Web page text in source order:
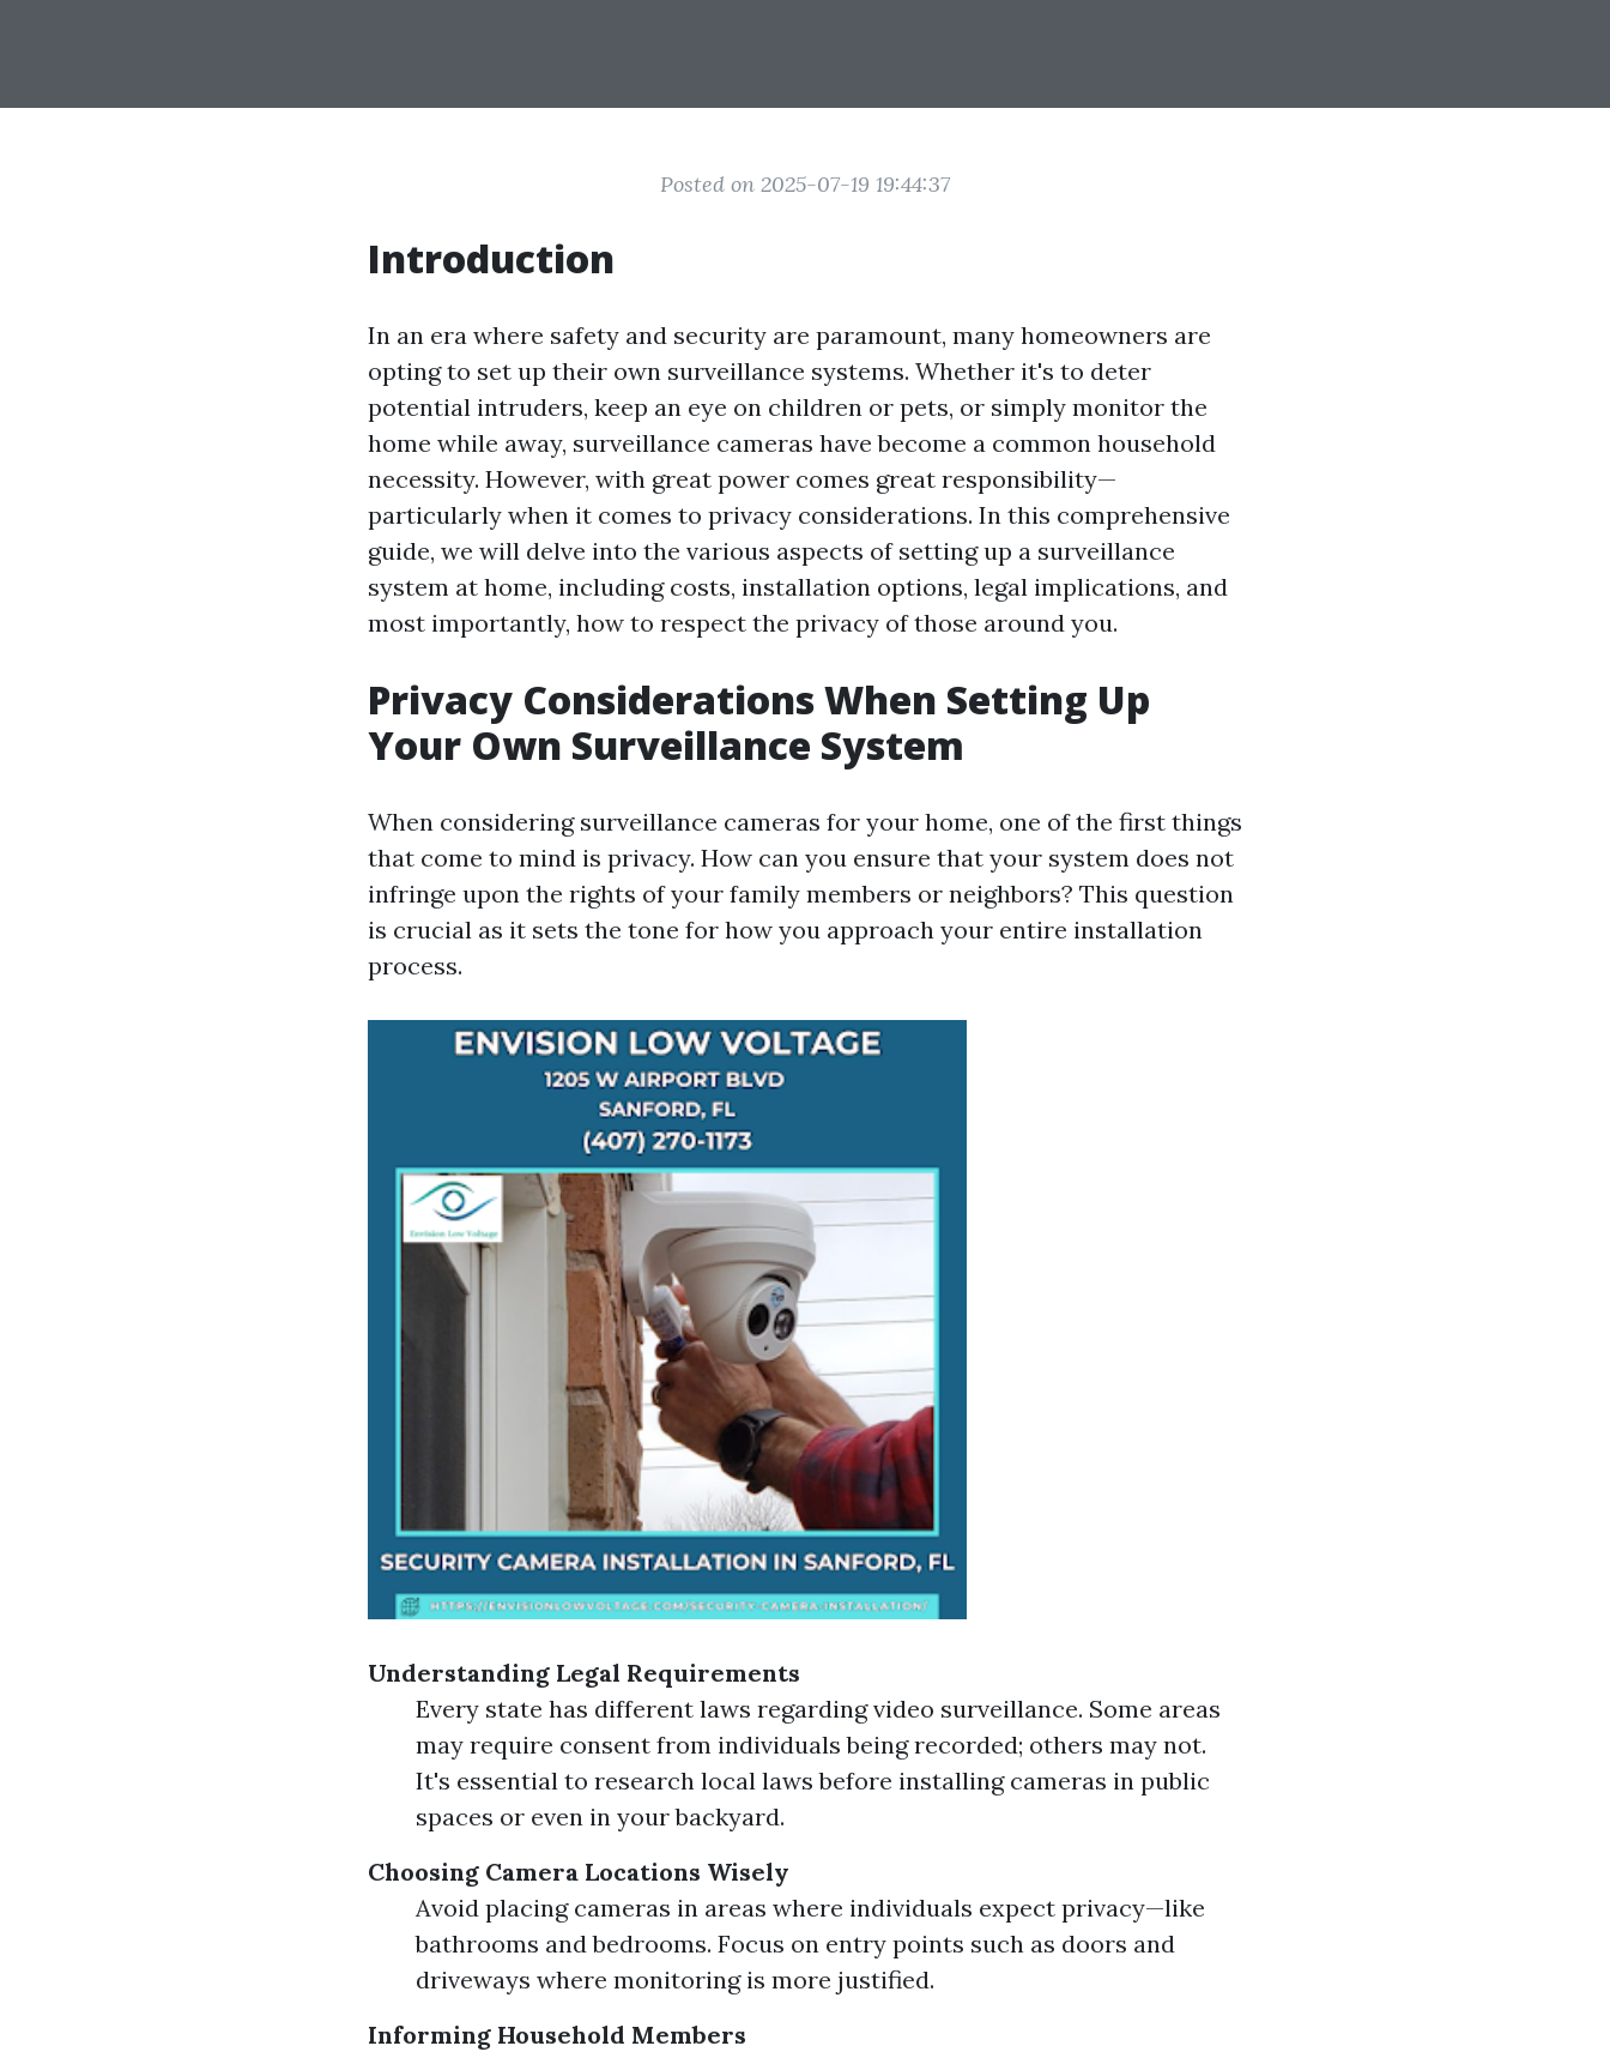
Posted on 2025-07-19 19:44:37
Introduction
In an era where safety and security are paramount, many homeowners are
opting to set up their own surveillance systems. Whether it's to deter
potential intruders, keep an eye on children or pets, or simply monitor the
home while away, surveillance cameras have become a common household
necessity. However, with great power comes great responsibility—
particularly when it comes to privacy considerations. In this comprehensive
guide, we will delve into the various aspects of setting up a surveillance
system at home, including costs, installation options, legal implications, and
most importantly, how to respect the privacy of those around you.
Privacy Considerations When Setting Up
Your Own Surveillance System
When considering surveillance cameras for your home, one of the first things
that come to mind is privacy. How can you ensure that your system does not
infringe upon the rights of your family members or neighbors? This question
is crucial as it sets the tone for how you approach your entire installation
process.
Understanding Legal Requirements
Every state has different laws regarding video surveillance. Some areas
may require consent from individuals being recorded; others may not.
It's essential to research local laws before installing cameras in public
spaces or even in your backyard.
Choosing Camera Locations Wisely
Avoid placing cameras in areas where individuals expect privacy—like
bathrooms and bedrooms. Focus on entry points such as doors and
driveways where monitoring is more justified.
Informing Household Members